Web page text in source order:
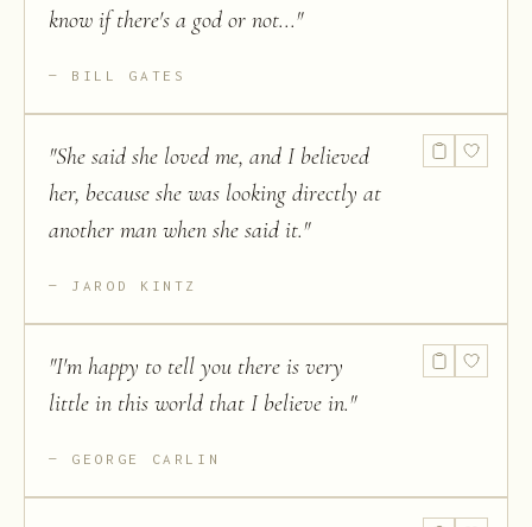
know if there's a god or not..."
BILL GATES
"She said she loved me, and I believed
her, because she was looking directly at
another man when she said it."
JAROD KINTZ
"I'm happy to tell you there is very
little in this world that I believe in."
GEORGE CARLIN